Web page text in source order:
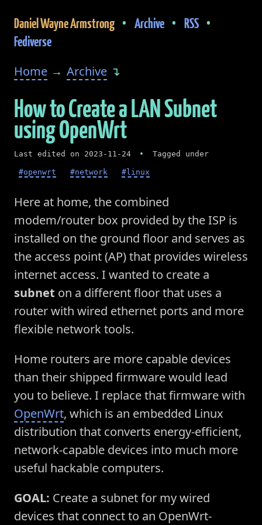
Daniel Wayne Armstrong • Archive • RSS •
Fediverse
Home → Archive ↴
How to Create a LAN Subnet
using OpenWrt
Last edited on 2023-11-24 • Tagged under
#openwrt #network #linux
Here at home, the combined
modem/router box provided by the ISP is
installed on the ground floor and serves as
the access point (AP) that provides wireless
internet access. I wanted to create a
subnet on a different floor that uses a
router with wired ethernet ports and more
flexible network tools.
Home routers are more capable devices
than their shipped firmware would lead
you to believe. I replace that firmware with
OpenWrt, which is an embedded Linux
distribution that converts energy-efficient,
network-capable devices into much more
useful hackable computers.
GOAL: Create a subnet for my wired
devices that connect to an OpenWrt-